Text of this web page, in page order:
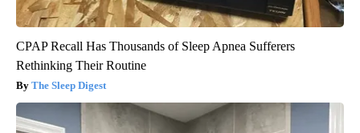
CPAP Recall Has Thousands of Sleep Apnea Sufferers
Rethinking Their Routine
The Sleep Digest